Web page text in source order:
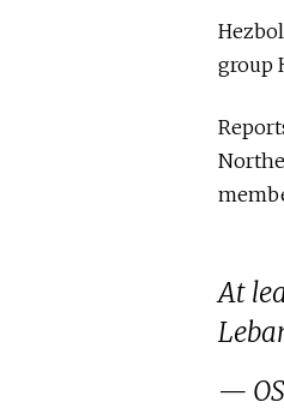
group
At
—